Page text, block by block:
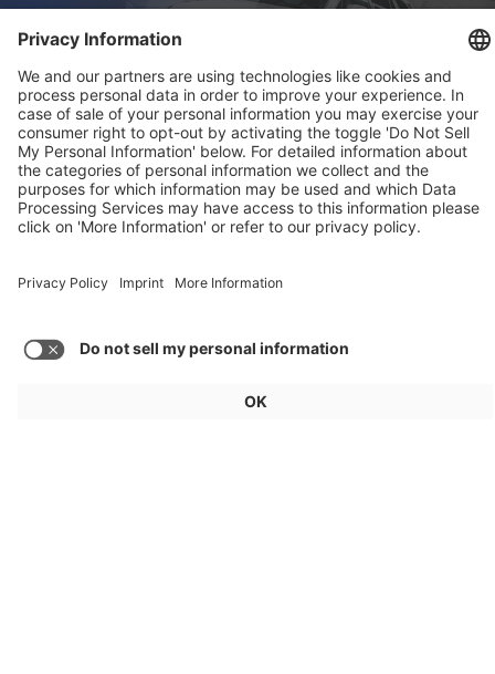
Mobility
Zoox Robotaxi: First Commercial U.S.
Approval
Weekly Update 32/2026
Audi, Zoox, FAW Hongqi
Load more posts